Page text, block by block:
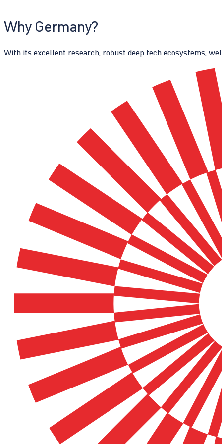
Why Germany?
With its excellent research, robust deep tech ecosystems,